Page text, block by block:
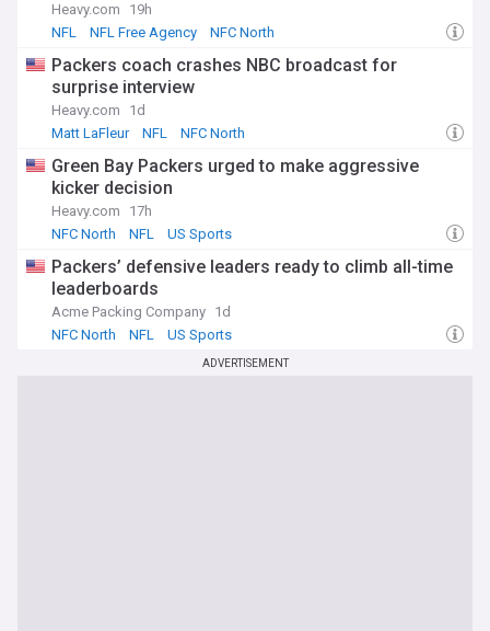
Heavy.com
19h
NFL
NFL Free Agency NFC North
Packers coach crashes NBC broadcast for
surprise interview
Heavy.com
1d
Matt LaFleur
NFL NFC North
Green Bay Packers urged to make aggressive
kicker decision
Heavy.com
17h
NFC North
NFL US Sports
Packers’ defensive leaders ready to climb all-time
leaderboards
Acme Packing Company 1d
NFC North
NFL US Sports
ADVERTISEMENT